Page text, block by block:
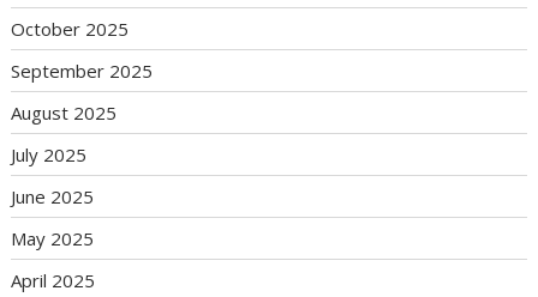
October 2025
September 2025
August 2025
July 2025
June 2025
May 2025
April 2025